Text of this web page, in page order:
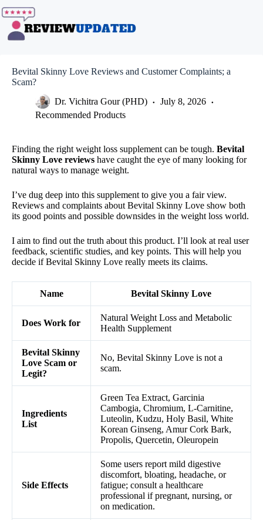
to
content
Bevital Skinny Love Reviews and Customer Complaints; a
Scam?
Dr. Vichitra Gour (PHD)
July 8, 2026
Recommended Products
Finding the right weight loss supplement can be tough. Bevital
Skinny Love reviews have caught the eye of many looking for
natural ways to manage weight.
I’ve dug deep into this supplement to give you a fair view.
Reviews and complaints about Bevital Skinny Love show both
its good points and possible downsides in the weight loss world.
I aim to find out the truth about this product. I’ll look at real user
feedback, scientific studies, and key points. This will help you
decide if Bevital Skinny Love really meets its claims.
Name Bevital Skinny Love
Does Work for
Natural Weight Loss and Metabolic
Health Supplement
Bevital Skinny
Love Scam or
Legit?
No, Bevital Skinny Love is not a
scam.
Ingredients
List
Green Tea Extract, Garcinia
Cambogia, Chromium, L-Carnitine,
Luteolin, Kudzu, Holy Basil, White
Korean Ginseng, Amur Cork Bark,
Propolis, Quercetin, Oleuropein
Side Effects
Some users report mild digestive
discomfort, bloating, headache, or
fatigue; consult a healthcare
professional if pregnant, nursing, or
on medication.